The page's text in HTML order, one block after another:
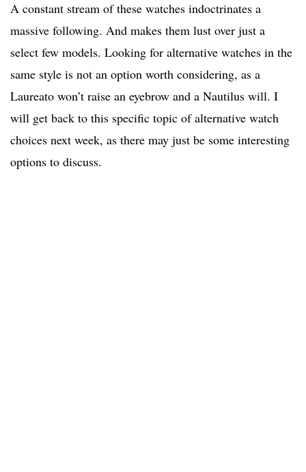
A constant stream of these watches indoctrinates a
massive following. And makes them lust over just a
select few models. Looking for alternative watches in the
same style is not an option worth considering, as a
Laureato won’t raise an eyebrow and a Nautilus will. I
will get back to this specific topic of alternative watch
choices next week, as there may just be some interesting
options to discuss.